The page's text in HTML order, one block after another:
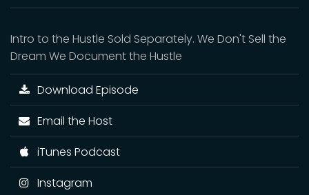
Intro to the Hustle Sold Separately. We Don't Sell the
Dream We Document the Hustle
Download Episode
Email the Host
iTunes Podcast
Instagram